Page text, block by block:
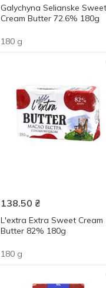
Galychyna Selianske Sweet
Cream Butter 72.6% 180g
180 g
138.50 ₴
L'extra Extra Sweet Cream
Butter 82% 180g
180 g